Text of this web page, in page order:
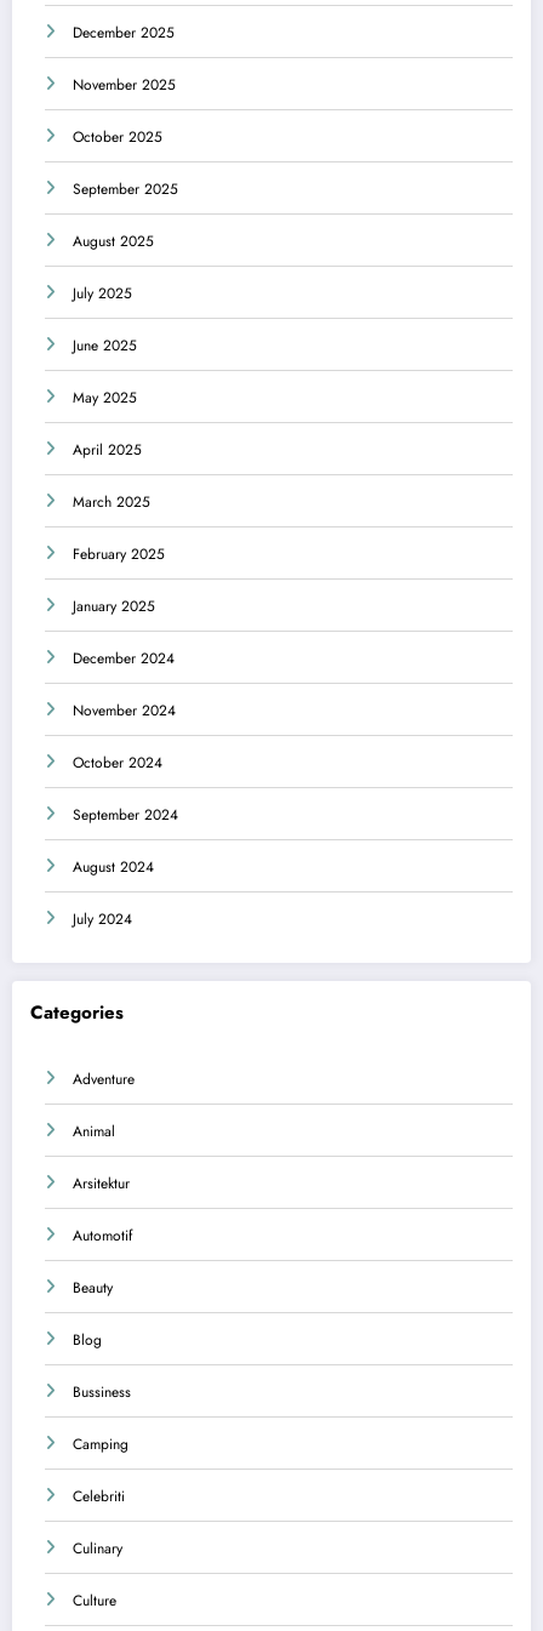
December 2025
November 2025
October 2025
September 2025
August 2025
July 2025
June 2025
May 2025
April 2025
March 2025
February 2025
January 2025
December 2024
November 2024
October 2024
September 2024
August 2024
July 2024
Categories
Adventure
Animal
Arsitektur
Automotif
Beauty
Blog
Bussiness
Camping
Celebriti
Culinary
Culture